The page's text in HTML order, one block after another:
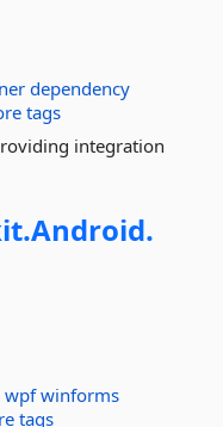
dependency
tags
integration
Android.
wpf winforms
tags